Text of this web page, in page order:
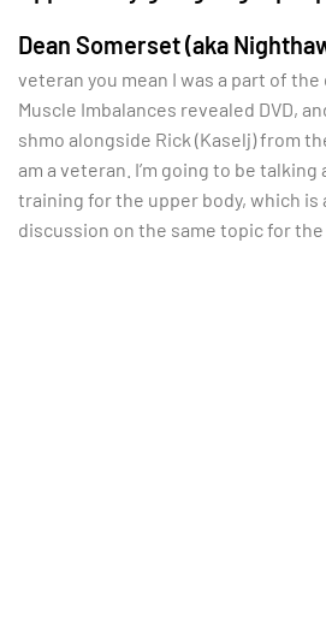
Dean Somerset (aka
veteran you mean I was a part of
Muscle Imbalances revealed DVD,
shmo alongside Rick (Kaselj) from
am a veteran. I’m going to be
training for the upper body, which is
discussion on the same topic for the